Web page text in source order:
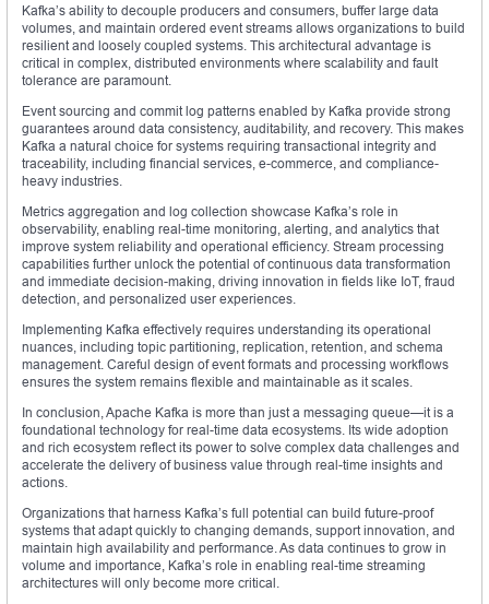
Kafka’s ability to decouple producers and consumers, buffer large data
volumes, and maintain ordered event streams allows organizations to build
resilient and loosely coupled systems. This architectural advantage is
critical in complex, distributed environments where scalability and fault
tolerance are paramount.
Event sourcing and commit log patterns enabled by Kafka provide strong
guarantees around data consistency, auditability, and recovery. This makes
Kafka a natural choice for systems requiring transactional integrity and
traceability, including financial services, e-commerce, and compliance-
heavy industries.
Metrics aggregation and log collection showcase Kafka’s role in
observability, enabling real-time monitoring, alerting, and analytics that
improve system reliability and operational efficiency. Stream processing
capabilities further unlock the potential of continuous data transformation
and immediate decision-making, driving innovation in fields like IoT, fraud
detection, and personalized user experiences.
Implementing Kafka effectively requires understanding its operational
nuances, including topic partitioning, replication, retention, and schema
management. Careful design of event formats and processing workflows
ensures the system remains flexible and maintainable as it scales.
In conclusion, Apache Kafka is more than just a messaging queue—it is a
foundational technology for real-time data ecosystems. Its wide adoption
and rich ecosystem reflect its power to solve complex data challenges and
accelerate the delivery of business value through real-time insights and
actions.
Organizations that harness Kafka’s full potential can build future-proof
systems that adapt quickly to changing demands, support innovation, and
maintain high availability and performance. As data continues to grow in
volume and importance, Kafka’s role in enabling real-time streaming
architectures will only become more critical.